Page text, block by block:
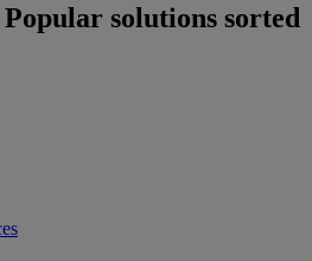
Popular solutions sorted